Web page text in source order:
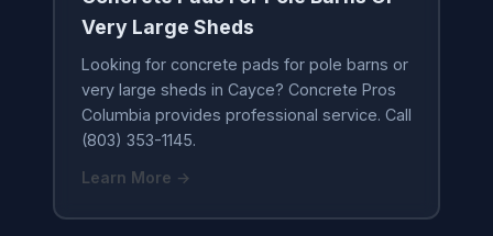
Very Large Sheds
Looking for concrete pads for pole barns or
very large sheds in Cayce? Concrete Pros
Columbia provides professional service. Call
(803) 353-1145.
Learn More →